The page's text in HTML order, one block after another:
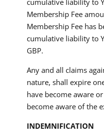
cumulative liability to
Membership Fee
Membership Fee has
cumulative liability to
GBP.
Any and all claims
nature, shall expire
have become aware
become aware of the
INDEMNIFICATION